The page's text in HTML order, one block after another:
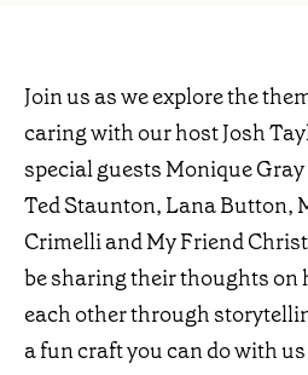
Join us as we explore the
caring with our host Josh
special guests Monique
Ted Staunton, Lana Button,
Crimelli and My Friend
be sharing their thoughts on
each other through
a fun craft you can do with